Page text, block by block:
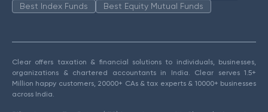
Best Index Funds
Best Equity Mutual Funds
Clear offers taxation & financial solutions to individuals, businesses,
organizations & chartered accountants in India. Clear serves 1.5+
Million happy customers, 20000+ CAs & tax experts & 10000+ businesses
across India.